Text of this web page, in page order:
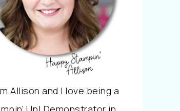
Allison and I love being a